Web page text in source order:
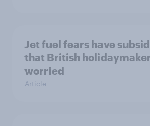
Jet fuel fears have
that British
worried
Article